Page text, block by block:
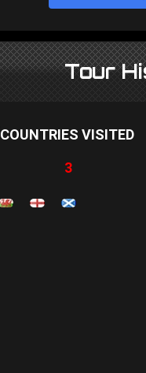
Tour
COUNTRIES VISITED
3